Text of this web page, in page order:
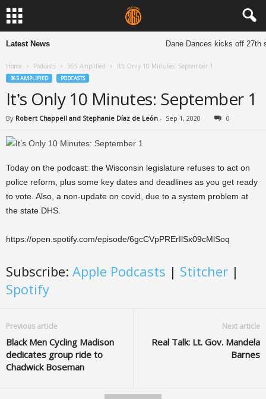
Latest News Dane Dances kicks off 27th
Home Podcasts 365 Amplified It’s Only 10 Minutes: September 1
365 AMPLIFIED PODCASTS
It’s Only 10 Minutes: September 1
By Robert Chappell and Stephanie Díaz de León - Sep 1, 2020 0
Today on the podcast: the Wisconsin legislature refuses to act on
police reform, plus some key dates and deadlines as you get ready
to vote. Also, a non-update on covid, due to a system problem at
the state DHS.
https://open.spotify.com/episode/6gcCVpPRErIlSx09cMlSoq
Subscribe: Apple Podcasts | Stitcher |
Spotify
Previous article
Black Men Cycling Madison
dedicates group ride to
Chadwick Boseman
Next article
Real Talk: Lt. Gov. Mandela
Barnes